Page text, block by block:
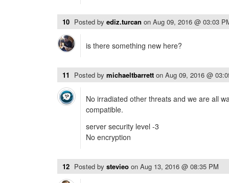
10 Posted by ediz.turcan on Aug 09, 2016 @ 03:03
is there something new here?
11 Posted by michaeltbarrett on Aug 09, 2016 @
No irradiated other threats and we are all
compatible.
server security level -3
No encryption
12 Posted by stevieo on Aug 13, 2016 @ 08:35 PM